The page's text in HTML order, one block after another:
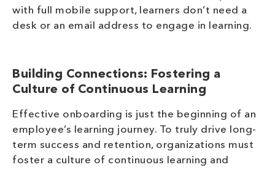
with full mobile support, learners don’t need a
desk or an email address to engage in learning.
Building Connections: Fostering a
Culture of Continuous Learning
Effective onboarding is just the beginning of an
employee’s learning journey. To truly drive long-
term success and retention, organizations must
foster a culture of continuous learning and